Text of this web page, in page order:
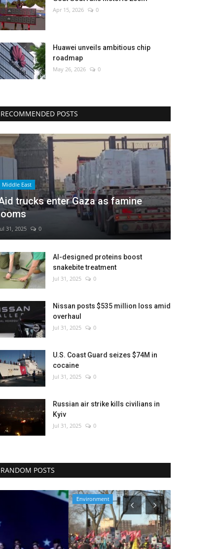
Apr 15, 2026 0
Huawei unveils ambitious chip
roadmap
May 26, 2026 0
RECOMMENDED POSTS
Middle East
trucks enter Gaza as famine
31, 2025 0
AI-designed proteins boost
snakebite treatment
Jul 31, 2025 0
Nissan posts $535 million loss amid
overhaul
Jul 31, 2025 0
U.S. Coast Guard seizes $74M in
cocaine
Jul 31, 2025 0
Russian air strike kills civilians in
Kyiv
Jul 31, 2025 0
RANDOM POSTS